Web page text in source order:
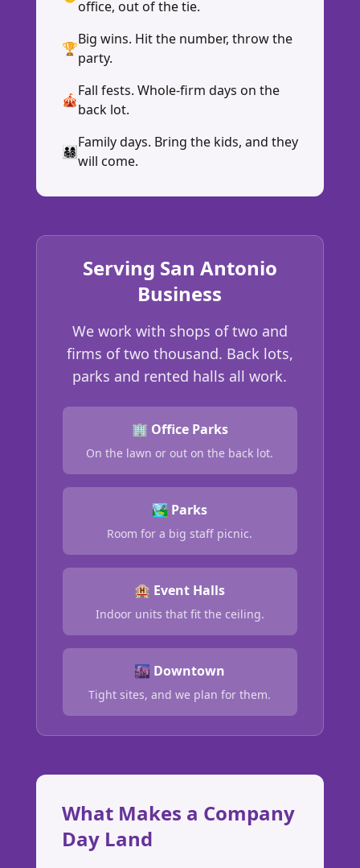
office, out of the tie.
🏆
Big wins. Hit the number, throw the
party.
🎪
Fall fests. Whole-firm days on the
back lot.
👨‍👩‍👧‍👦
Family days. Bring the kids, and they
will come.
Serving San Antonio
Business
We work with shops of two and
firms of two thousand. Back lots,
parks and rented halls all work.
🏢 Office Parks
On the lawn or out on the back lot.
🏞️ Parks
Room for a big staff picnic.
🏨 Event Halls
Indoor units that fit the ceiling.
🌆 Downtown
Tight sites, and we plan for them.
What Makes a Company
Day Land